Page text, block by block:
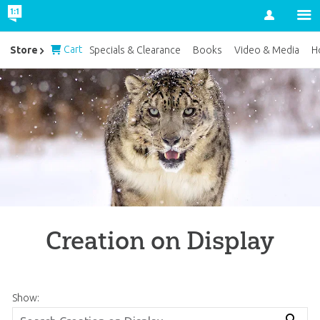
Account
Creation on Display
Show:
Store Cart Specials & Clearance Books Video & Media